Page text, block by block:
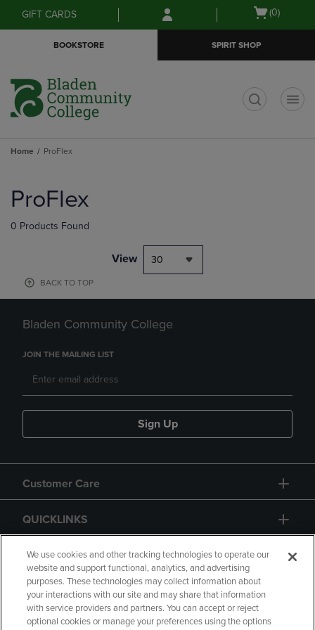
Skip
to
Skip
to
menu
GIFT CARDS
Open
(0)
BOOKSTORE SPIRIT SHOP
Home ProFlex
products
ProFlex
0 Products Found
View 30
BACK TO TOP
Bladen Community College
JOIN THE MAILING LIST
Sign Up
Customer Care
QUICKLINKS
GIFT CARD
We use cookies and other tracking technologies to operate our
website and support functional, analytics, and advertising
purposes. These technologies may collect information about
your interactions with our site and may share that information
with service providers and partners. You can accept or reject
optional cookies or manage your preferences using the options